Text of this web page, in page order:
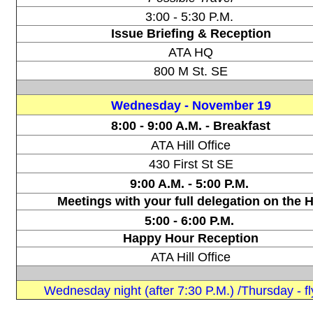
3:00 - 5:30 P.M.
Issue Briefing & Reception
ATA HQ
800 M St. SE
Wednesday - November 19
8:00 - 9:00 A.M. - Breakfast
ATA Hill Office
430 First St SE
9:00 A.M. - 5:00 P.M.
Meetings with your full delegation on the
5:00 - 6:00 P.M.
Happy Hour Reception
ATA Hill Office
Wednesday night (after 7:30 P.M.) /Thursday -